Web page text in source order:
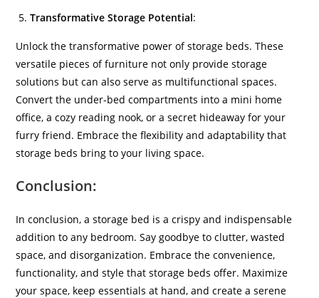
Transformative Storage Potential:
Unlock the transformative power of storage beds. These
versatile pieces of furniture not only provide storage
solutions but can also serve as multifunctional spaces.
Convert the under-bed compartments into a mini home
office, a cozy reading nook, or a secret hideaway for your
furry friend. Embrace the flexibility and adaptability that
storage beds bring to your living space.
Conclusion:
In conclusion, a storage bed is a crispy and indispensable
addition to any bedroom. Say goodbye to clutter, wasted
space, and disorganization. Embrace the convenience,
functionality, and style that storage beds offer. Maximize
your space, keep essentials at hand, and create a serene